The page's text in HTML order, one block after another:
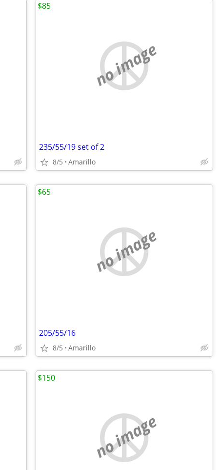
no image
235/55/19 set of 2
8/5 Amarillo
$85
no image
205/55/16
8/5 Amarillo
$65
no image
$150